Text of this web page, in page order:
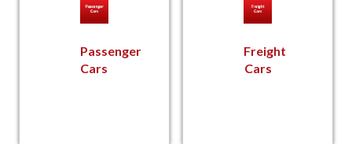
Passenger
Cars
Freight
Cars